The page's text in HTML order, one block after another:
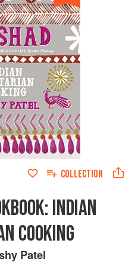
COLLECTION
INDIAN
COOKING
Patel